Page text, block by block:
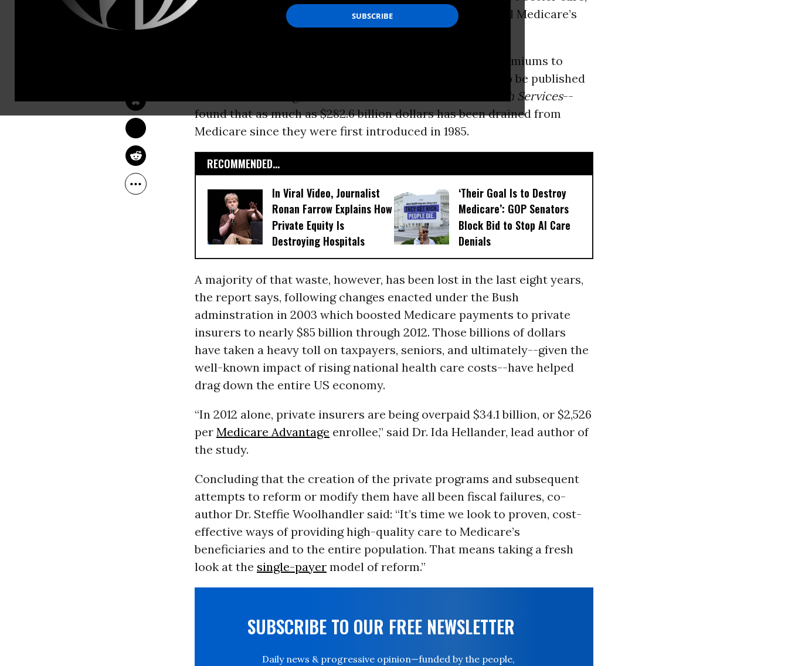
Medicare Advantage
plans actually undermine traditional Medicare’s
By creating conditions where Medicare is overpaying premiums to
these private (mostly for-profit) programs, the report--to be published
International Journal of Health Services--
found that as much as $282.6 billion dollars has been drained from
Medicare since they were first introduced in 1985.
RECOMMENDED...
In Viral Video, Journalist
Ronan Farrow Explains How
Private Equity Is
Destroying Hospitals
‘Their Goal Is to Destroy
Medicare’: GOP Senators
Block Bid to Stop AI Care
Denials
A majority of that waste, however, has been lost in the last eight years,
the report says, following changes enacted under the Bush
adminstration in 2003 which boosted Medicare payments to private
insurers to nearly $85 billion through 2012. Those billions of dollars
have taken a heavy toll on taxpayers, seniors, and ultimately--given the
well-known impact of rising national health care costs--have helped
drag down the entire US economy.
“In 2012 alone, private insurers are being overpaid $34.1 billion, or $2,526
per Medicare Advantage enrollee,” said Dr. Ida Hellander, lead author of
the study.
Concluding that the creation of the private programs and subsequent
attempts to reform or modify them have all been fiscal failures, co-
author Dr. Steffie Woolhandler said: “It’s time we look to proven, cost-
effective ways of providing high-quality care to Medicare’s
beneficiaries and to the entire population. That means taking a fresh
look at the single-payermodel of reform.”
SUBSCRIBE TO OUR FREE NEWSLETTER
Daily news & progressive opinion—funded by the people,